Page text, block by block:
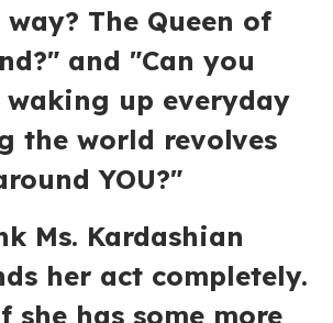
The Queen of
and "Can you
up everyday
the world revolves
YOU?"
Ms. Kardashian
her act completely.
she has some more